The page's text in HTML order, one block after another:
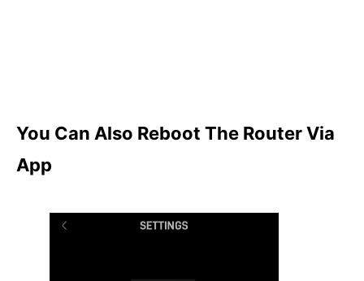
You Can Also Reboot The Router Via
App